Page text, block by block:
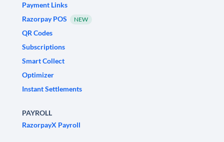
Payment Links
Razorpay POS
NEW
QR Codes
Subscriptions
Smart Collect
Optimizer
Instant Settlements
PAYROLL
RazorpayX Payroll